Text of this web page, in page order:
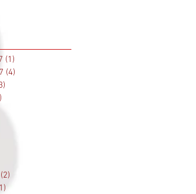
(1)
(4)
(2)